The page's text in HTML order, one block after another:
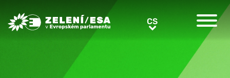
Greens/EFA Home CSCS